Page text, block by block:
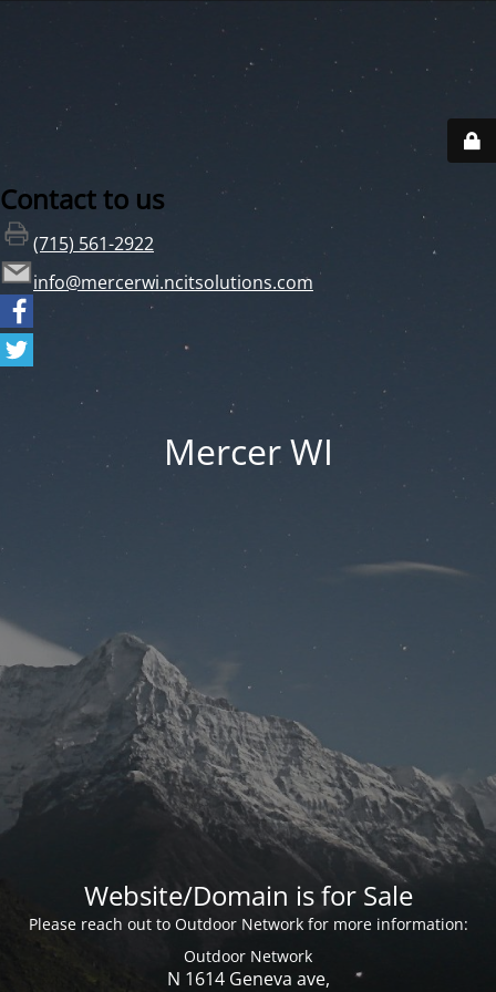
Contact to us
(715) 561-2922
info@mercerwi.ncitsolutions.com
Mercer WI
Website/Domain is for Sale
Please reach out to Outdoor Network for more information:
Outdoor Network
N 1614 Geneva ave,